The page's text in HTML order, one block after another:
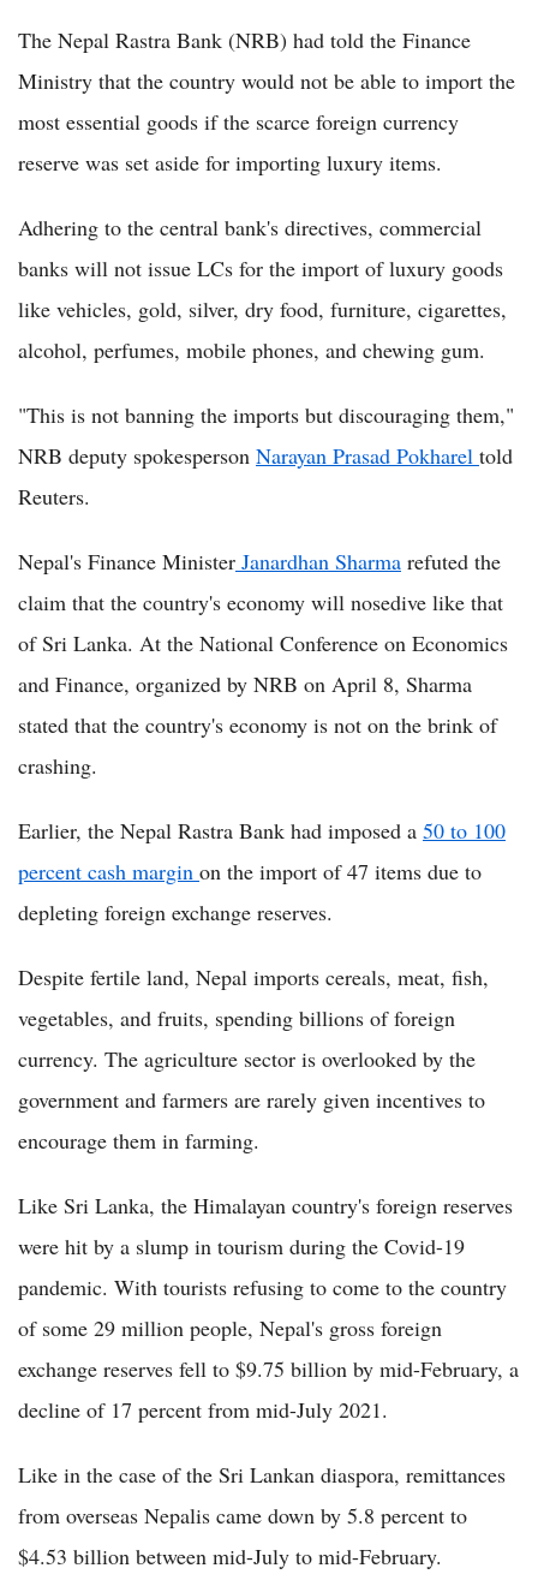
The Nepal Rastra Bank (NRB) had told the Finance
Ministry that the country would not be able to import the
most essential goods if the scarce foreign currency
reserve was set aside for importing luxury items.
Adhering to the central bank's directives, commercial
banks will not issue LCs for the import of luxury goods
like vehicles, gold, silver, dry food, furniture, cigarettes,
alcohol, perfumes, mobile phones, and chewing gum.
"This is not banning the imports but discouraging them,"
NRB deputy spokesperson Narayan Prasad Pokharel told
Reuters.
Nepal's Finance Minister Janardhan Sharma refuted the
claim that the country's economy will nosedive like that
of Sri Lanka. At the National Conference on Economics
and Finance, organized by NRB on April 8, Sharma
stated that the country's economy is not on the brink of
crashing.
Earlier, the Nepal Rastra Bank had imposed a 50 to 100
percent cash margin on the import of 47 items due to
depleting foreign exchange reserves.
Despite fertile land, Nepal imports cereals, meat, fish,
vegetables, and fruits, spending billions of foreign
currency. The agriculture sector is overlooked by the
government and farmers are rarely given incentives to
encourage them in farming.
Like Sri Lanka, the Himalayan country's foreign reserves
were hit by a slump in tourism during the Covid-19
pandemic. With tourists refusing to come to the country
of some 29 million people, Nepal's gross foreign
exchange reserves fell to $9.75 billion by mid-February, a
decline of 17 percent from mid-July 2021.
Like in the case of the Sri Lankan diaspora, remittances
from overseas Nepalis came down by 5.8 percent to
$4.53 billion between mid-July to mid-February.